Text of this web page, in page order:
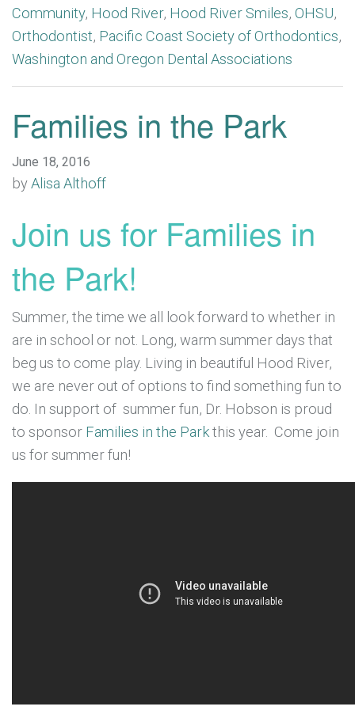
Community, Hood River, Hood River Smiles, OHSU,
Orthodontist, Pacific Coast Society of Orthodontics,
Washington and Oregon Dental Associations
Families in the Park
June 18, 2016
byAlisa Althoff
Join us for Families in
the Park!
Summer, the time we all look forward to whether in
are in school or not. Long, warm summer days that
beg us to come play. Living in beautiful Hood River,
we are never out of options to find something fun to
do. In support of summer fun, Dr. Hobson is proud
to sponsor Families in the Parkthis year. Come join
us for summer fun!